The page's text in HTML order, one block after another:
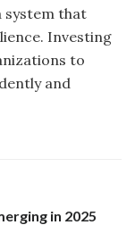
system that
Investing
to
and
in 2025